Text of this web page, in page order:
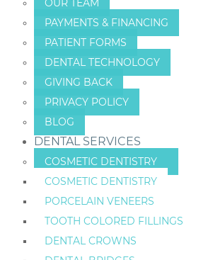
OUR TEAM
PAYMENTS & FINANCING
PATIENT FORMS
DENTAL TECHNOLOGY
GIVING BACK
PRIVACY POLICY
BLOG
DENTAL SERVICES
COSMETIC DENTISTRY
COSMETIC DENTISTRY
PORCELAIN VENEERS
TOOTH COLORED FILLINGS
DENTAL CROWNS